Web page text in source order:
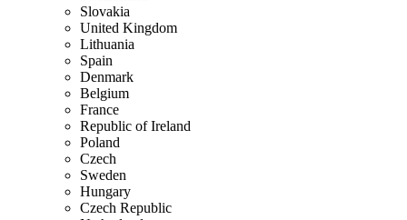
Slovakia
United Kingdom
Lithuania
Spain
Denmark
Belgium
France
Republic of Ireland
Poland
Czech
Sweden
Hungary
Czech Republic